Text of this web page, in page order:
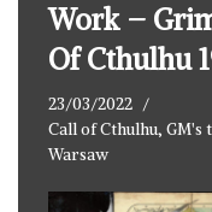
Work –
Of Cthulhu
23/03/2022
Call of Cthulhu, GM's
Warsaw